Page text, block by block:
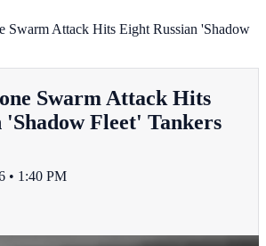
Swarm Attack Hits Eight Russian 'Shadow
Swarm Attack Hits
'Shadow Fleet' Tankers
• 1:40 PM